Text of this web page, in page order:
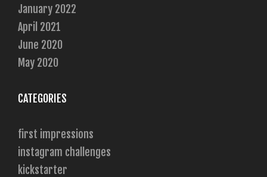
January 2022
April 2021
June 2020
May 2020
CATEGORIES
first impressions
instagram challenges
kickstarter